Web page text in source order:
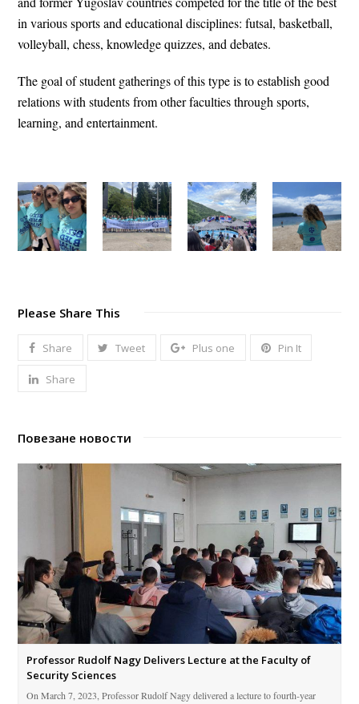
in various sports and educational disciplines: futsal, basketball,
volleyball, chess, knowledge quizzes, and debates.
The goal of student gatherings of this type is to establish good
relations with students from other faculties through sports,
learning, and entertainment.
Please Share This
Share Tweet Plus one Pin It
Share
Повезане новости
Professor Rudolf Nagy Delivers Lecture at the Faculty of
Security Sciences
On March 7, 2023, Professor Rudolf Nagy delivered a lecture to fourth-year